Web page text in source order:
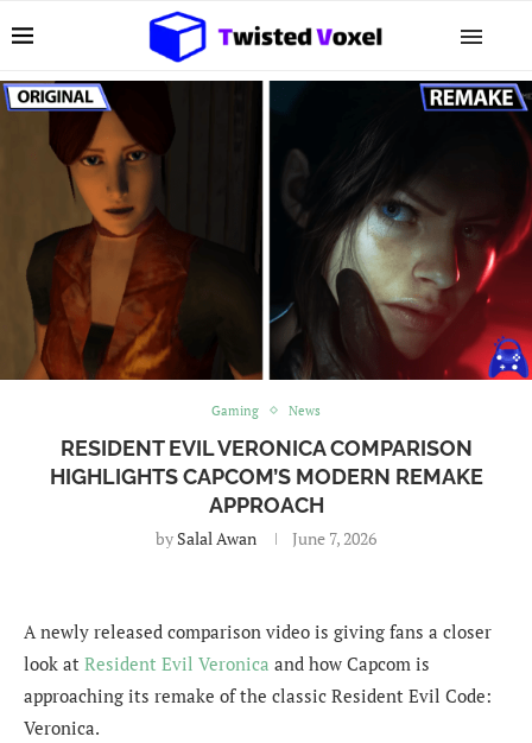
Gaming News
RESIDENT EVIL VERONICA COMPARISON
HIGHLIGHTS CAPCOM’S MODERN REMAKE
APPROACH
by Salal Awan June 7, 2026
A newly released comparison video is giving fans a closer
look at Resident Evil Veronica and how Capcom is
approaching its remake of the classic Resident Evil Code:
Veronica.